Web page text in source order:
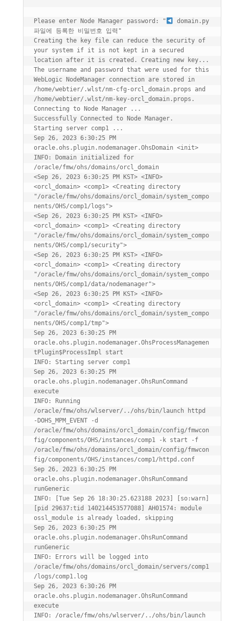
Please enter Node Manager password: "
domain.py
파일에 등록한 비밀번호 입력"
Creating the key file can reduce the security of
your system if it is not kept in a secured
location after it is created. Creating new key...
The username and password that were used for this
WebLogic NodeManager connection are stored in
/home/webtier/.wlst/nm-cfg-orcl_domain.props and
/home/webtier/.wlst/nm-key-orcl_domain.props.
Connecting to Node Manager ...
Successfully Connected to Node Manager.
Starting server comp1 ...
Sep 26, 2023 6:30:25 PM
oracle.ohs.plugin.nodemanager.OhsDomain <init>
INFO: Domain initialized for
/oracle/fmw/ohs/domains/orcl_domain
<Sep 26, 2023 6:30:25 PM KST> <INFO>
<orcl_domain> <comp1> <Creating directory
"/oracle/fmw/ohs/domains/orcl_domain/system_compo
nents/OHS/comp1/logs">
<Sep 26, 2023 6:30:25 PM KST> <INFO>
<orcl_domain> <comp1> <Creating directory
"/oracle/fmw/ohs/domains/orcl_domain/system_compo
nents/OHS/comp1/security">
<Sep 26, 2023 6:30:25 PM KST> <INFO>
<orcl_domain> <comp1> <Creating directory
"/oracle/fmw/ohs/domains/orcl_domain/system_compo
nents/OHS/comp1/data/nodemanager">
<Sep 26, 2023 6:30:25 PM KST> <INFO>
<orcl_domain> <comp1> <Creating directory
"/oracle/fmw/ohs/domains/orcl_domain/system_compo
nents/OHS/comp1/tmp">
Sep 26, 2023 6:30:25 PM
oracle.ohs.plugin.nodemanager.OhsProcessManagemen
tPlugin$ProcessImpl start
INFO: Starting server comp1
Sep 26, 2023 6:30:25 PM
oracle.ohs.plugin.nodemanager.OhsRunCommand
execute
INFO: Running
/oracle/fmw/ohs/wlserver/../ohs/bin/launch httpd
-DOHS_MPM_EVENT -d
/oracle/fmw/ohs/domains/orcl_domain/config/fmwcon
fig/components/OHS/instances/comp1 -k start -f
/oracle/fmw/ohs/domains/orcl_domain/config/fmwcon
fig/components/OHS/instances/comp1/httpd.conf
Sep 26, 2023 6:30:25 PM
oracle.ohs.plugin.nodemanager.OhsRunCommand
runGeneric
INFO: [Tue Sep 26 18:30:25.623188 2023] [so:warn]
[pid 29637:tid 140214453577088] AH01574: module
ossl_module is already loaded, skipping
Sep 26, 2023 6:30:25 PM
oracle.ohs.plugin.nodemanager.OhsRunCommand
runGeneric
INFO: Errors will be logged into
/oracle/fmw/ohs/domains/orcl_domain/servers/comp1
/logs/comp1.log
Sep 26, 2023 6:30:26 PM
oracle.ohs.plugin.nodemanager.OhsRunCommand
execute
INFO: /oracle/fmw/ohs/wlserver/../ohs/bin/launch